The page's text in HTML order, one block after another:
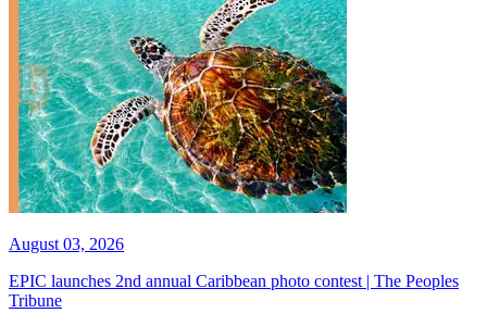
August 03, 2026
EPIC launches 2nd annual Caribbean photo contest | The Peoples
Tribune